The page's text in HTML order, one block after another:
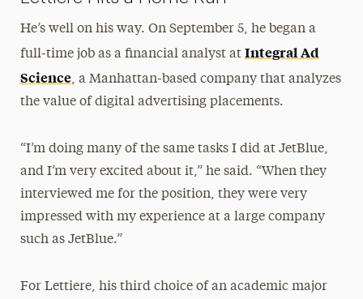
He’s well on his way. On September 5, he began a
full-time job as a financial analyst at Integral Ad
Science, a Manhattan-based company that analyzes
the value of digital advertising placements.
“I’m doing many of the same tasks I did at JetBlue,
and I’m very excited about it,” he said. “When they
interviewed me for the position, they were very
impressed with my experience at a large company
such as JetBlue.”
For Lettiere, his third choice of an academic major